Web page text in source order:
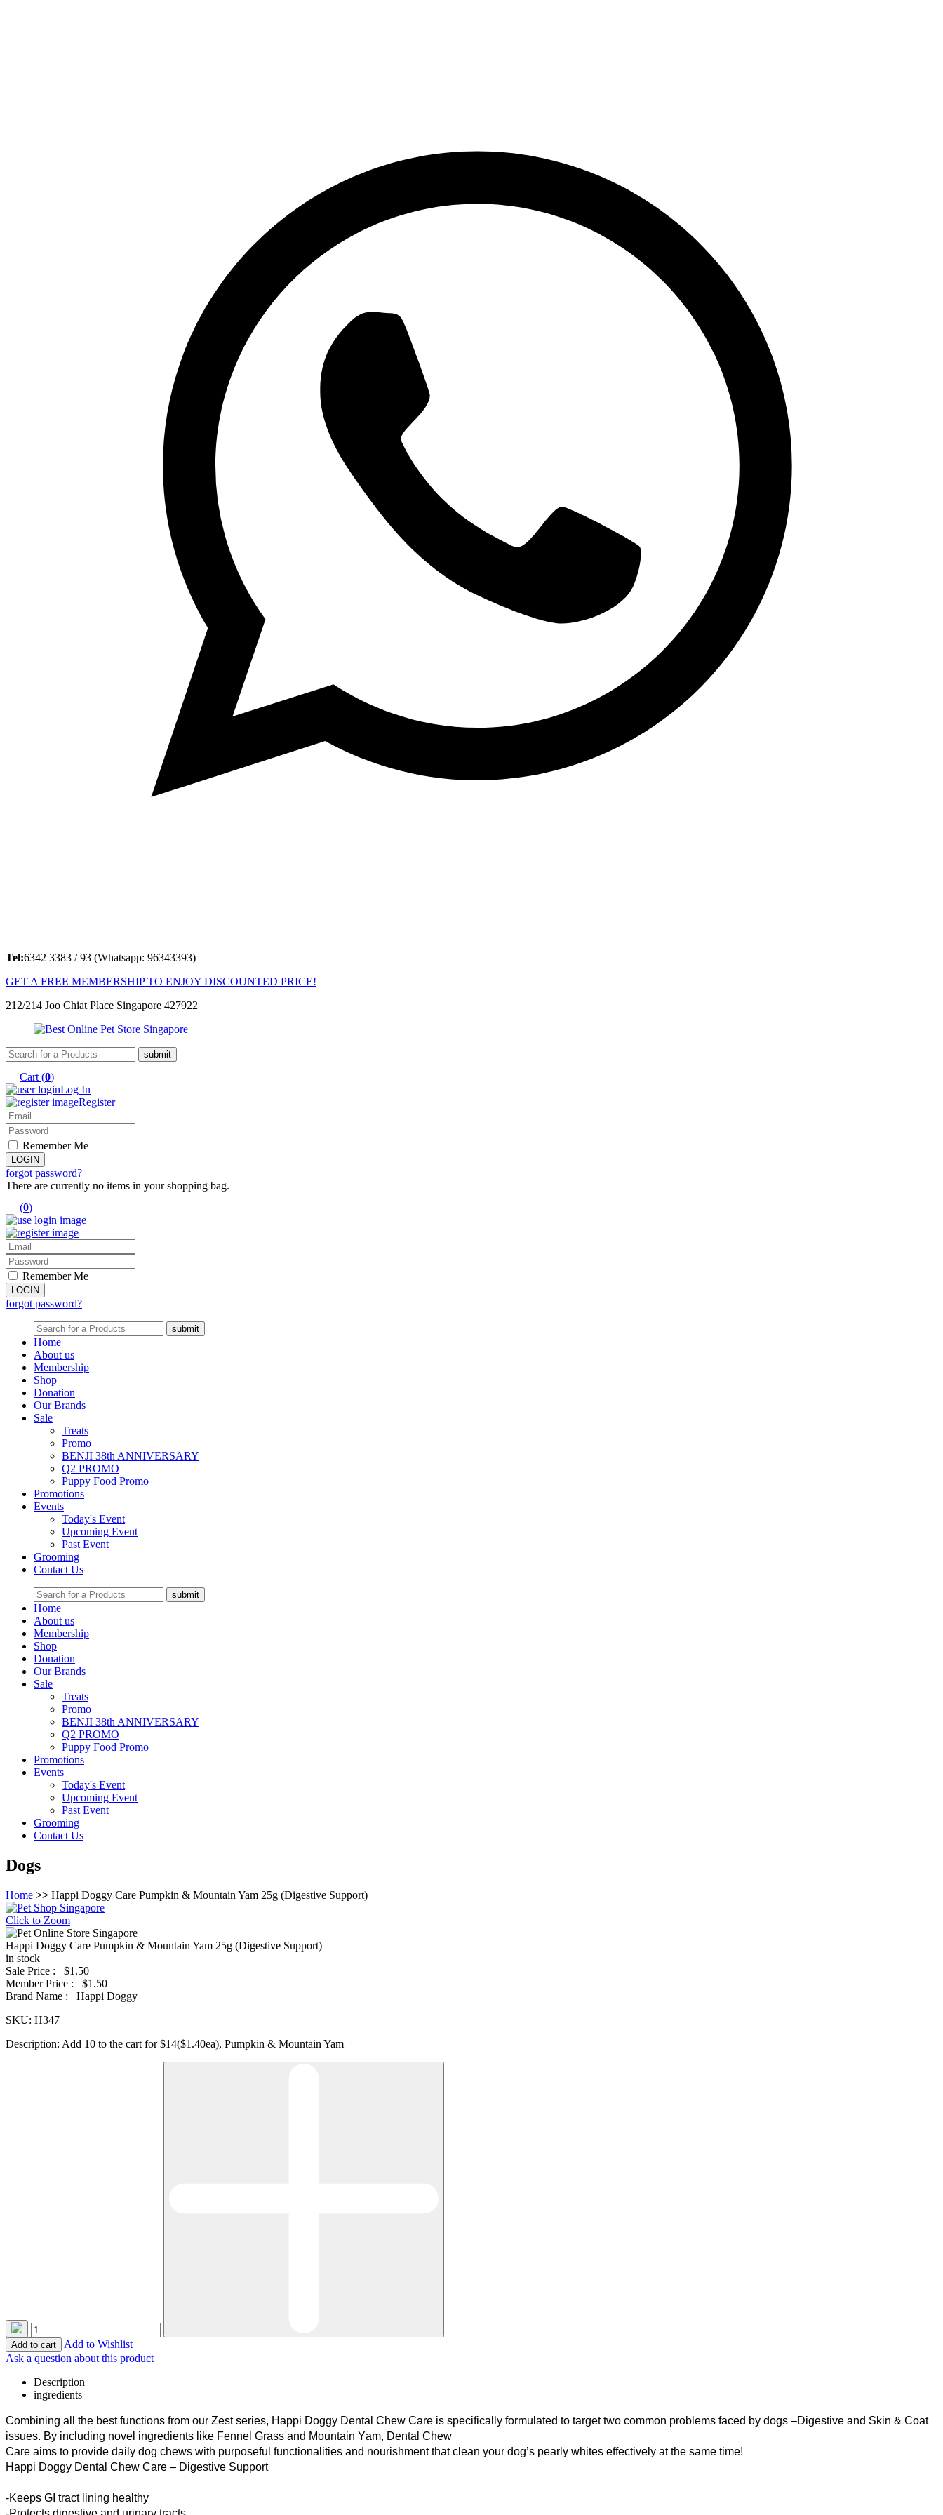
Tel:6342 3383 / 93 (Whatsapp: 96343393)
GET A FREE MEMBERSHIP TO ENJOY DISCOUNTED PRICE!
212/214 Joo Chiat Place Singapore 427922
Cart (0)
Log In
Register
Remember Me
forgot password?
There are currently no items in your shopping bag.
(0)
Remember Me
forgot password?
Home
About us
Membership
Shop
Donation
Our Brands
Sale
Treats
Promo
BENJI 38th ANNIVERSARY
Q2 PROMO
Puppy Food Promo
Promotions
Events
Today's Event
Upcoming Event
Past Event
Grooming
Contact Us
Home
About us
Membership
Shop
Donation
Our Brands
Sale
Treats
Promo
BENJI 38th ANNIVERSARY
Q2 PROMO
Puppy Food Promo
Promotions
Events
Today's Event
Upcoming Event
Past Event
Grooming
Contact Us
Dogs
Home >> Happi Doggy Care Pumpkin & Mountain Yam 25g (Digestive Support)
Click to Zoom
Happi Doggy Care Pumpkin & Mountain Yam 25g (Digestive Support)
in stock
Sale Price : $1.50
Member Price : $1.50
Brand Name : Happi Doggy
SKU: H347
Description: Add 10 to the cart for $14($1.40ea), Pumpkin & Mountain Yam
Add to Wishlist
Ask a question about this product
Description
ingredients
Combining all the best functions from our Zest series, Happi Doggy Dental Chew Care is specifically formulated to target two common problems faced by dogs –Digestive and Skin & Coat
issues. By including novel ingredients like Fennel Grass and Mountain Yam, Dental Chew
Care aims to provide daily dog chews with purposeful functionalities and nourishment that clean your dog’s pearly whites effectively at the same time!
Happi Doggy Dental Chew Care – Digestive Support
-Keeps GI tract lining healthy